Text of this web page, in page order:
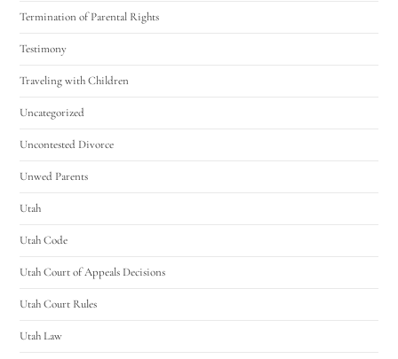
Termination of Parental Rights
Testimony
Traveling with Children
Uncategorized
Uncontested Divorce
Unwed Parents
Utah
Utah Code
Utah Court of Appeals Decisions
Utah Court Rules
Utah Law